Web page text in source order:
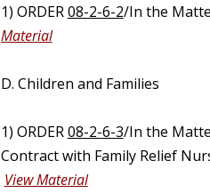
1) ORDER08-2-6-2/In the
Material
D. Children and Families
1) ORDER08-2-6-3/In the
Contract with Family Relief
View Material